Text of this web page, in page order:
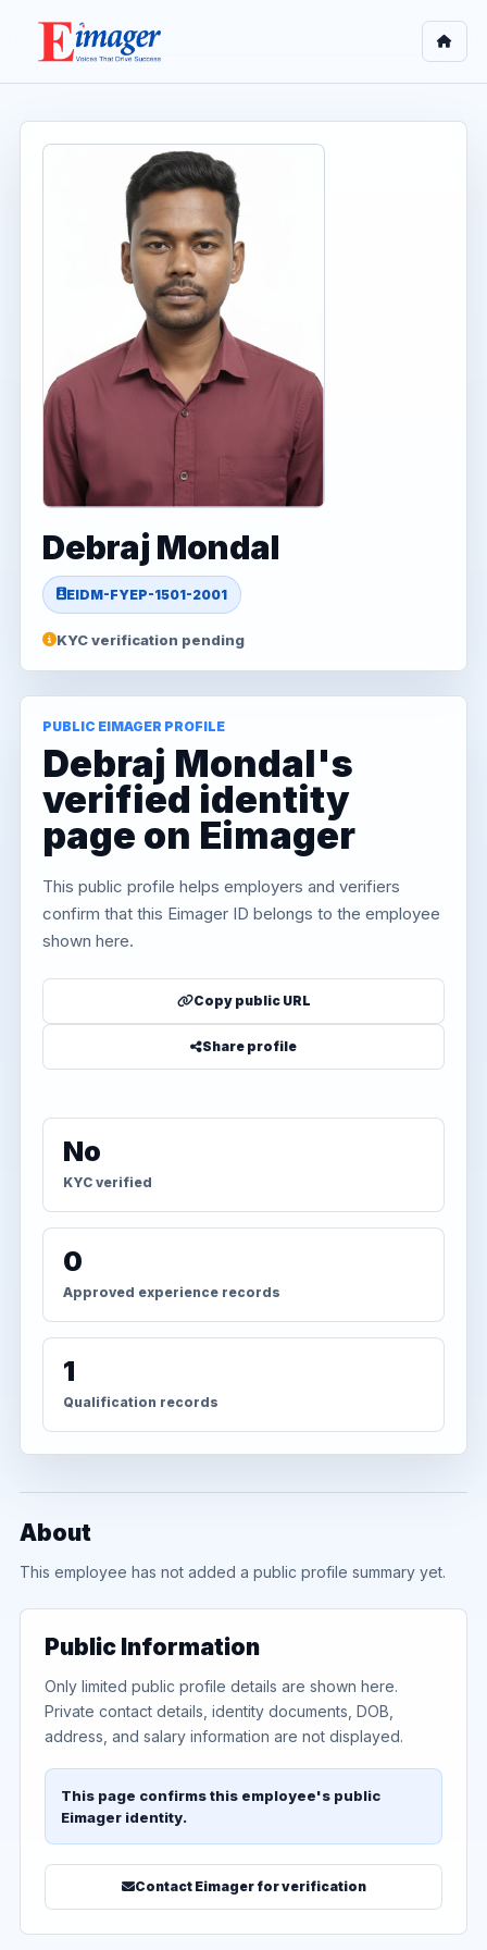
Debraj Mondal
EIDM-FYEP-1501-2001
KYC verification pending
PUBLIC EIMAGER PROFILE
Debraj Mondal's
verified identity
page on Eimager
This public profile helps employers and verifiers
confirm that this Eimager ID belongs to the employee
shown here.
Copy public URL
Share profile
No
KYC verified
0
Approved experience records
1
Qualification records
About
This employee has not added a public profile summary yet.
Public Information
Only limited public profile details are shown here.
Private contact details, identity documents, DOB,
address, and salary information are not displayed.
This page confirms this employee's public
Eimager identity.
Contact Eimager for verification